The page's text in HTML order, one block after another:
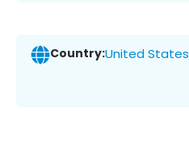
Country:United States